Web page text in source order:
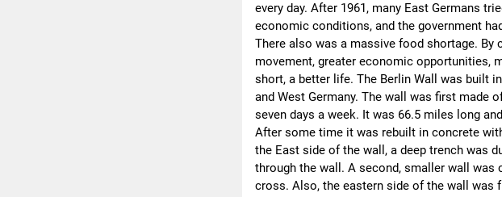
every day. After 1961, many East Germans
economic conditions, and the government
There also was a massive food shortage.
movement, greater economic opportunities,
short, a better life. The Berlin Wall was built
and West Germany. The wall was first made
seven days a week. It was 66.5 miles long
After some time it was rebuilt in concrete
the East side of the wall, a deep trench was
through the wall. A second, smaller wall
cross. Also, the eastern side of the wall was